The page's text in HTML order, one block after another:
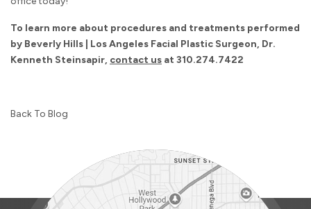
To learn more about procedures and treatments performed
by Beverly Hills | Los Angeles Facial Plastic Surgeon, Dr.
Kenneth Steinsapir, contact us at 310.274.7422
Back To Blog